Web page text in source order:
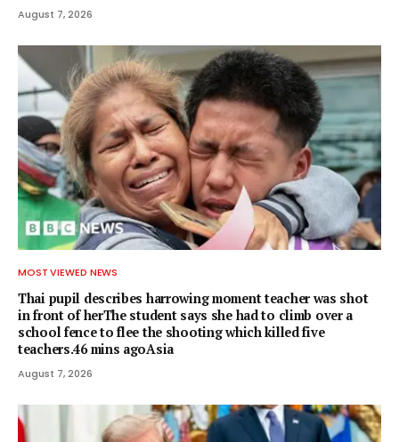
August 7, 2026
MOST VIEWED NEWS
Thai pupil describes harrowing moment teacher was shot
in front of herThe student says she had to climb over a
school fence to flee the shooting which killed five
teachers.46 mins agoAsia
August 7, 2026